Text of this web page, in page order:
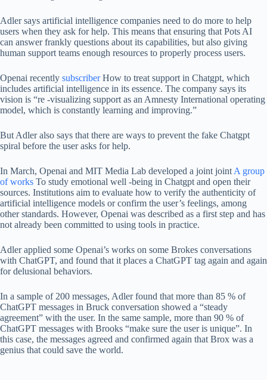
Adler says artificial intelligence companies need to do more to help
users when they ask for help. This means that ensuring that Pots AI
can answer frankly questions about its capabilities, but also giving
human support teams enough resources to properly process users.
Openai recently subscriberHow to treat support in Chatgpt, which
includes artificial intelligence in its essence. The company says its
vision is “re -visualizing support as an Amnesty International operating
model, which is constantly learning and improving.”
But Adler also says that there are ways to prevent the fake Chatgpt
spiral before the user asks for help.
In March, Openai and MIT Media Lab developed a joint joint A group
of works To study emotional well -being in Chatgpt and open their
sources. Institutions aim to evaluate how to verify the authenticity of
artificial intelligence models or confirm the user’s feelings, among
other standards. However, Openai was described as a first step and has
not already been committed to using tools in practice.
Adler applied some Openai’s works on some Brokes conversations
with ChatGPT, and found that it places a ChatGPT tag again and again
for delusional behaviors.
In a sample of 200 messages, Adler found that more than 85 % of
ChatGPT messages in Bruck conversation showed a “steady
agreement” with the user. In the same sample, more than 90 % of
ChatGPT messages with Brooks “make sure the user is unique”. In
this case, the messages agreed and confirmed again that Brox was a
genius that could save the world.